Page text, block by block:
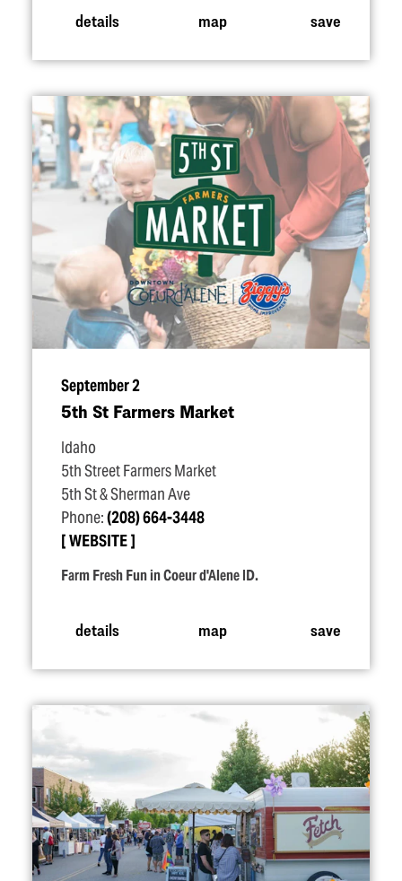
details map save
September 2
5th St Farmers Market
Idaho
5th Street Farmers Market
5th St & Sherman Ave
Phone:(208) 664-3448
WEBSITE
Farm Fresh Fun in Coeur d'Alene ID.
details map save